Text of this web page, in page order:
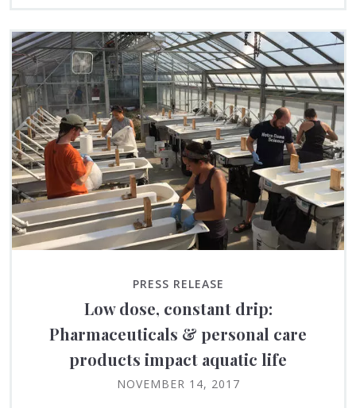
PRESS RELEASE
Low dose, constant drip:
Pharmaceuticals & personal care
products impact aquatic life
NOVEMBER 14, 2017